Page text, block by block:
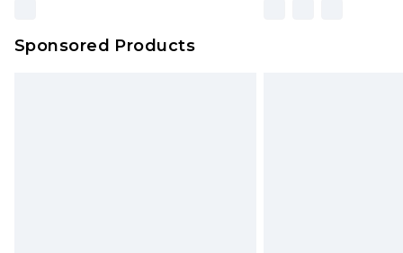
Sponsored Products